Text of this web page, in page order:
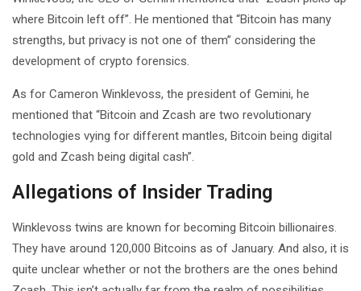
where Bitcoin left off”. He mentioned that “Bitcoin has many
strengths, but privacy is not one of them” considering the
development of crypto forensics.
As for Cameron Winklevoss, the president of Gemini, he
mentioned that “Bitcoin and Zcash are two revolutionary
technologies vying for different mantles, Bitcoin being digital
gold and Zcash being digital cash”.
Allegations of Insider Trading
Winklevoss twins are known for becoming Bitcoin billionaires.
They have around 120,000 Bitcoins as of January. And also, it is
quite unclear whether or not the brothers are the ones behind